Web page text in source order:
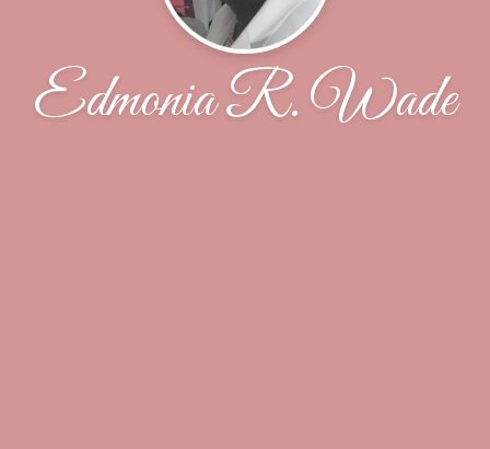
Edmonia R. Wade